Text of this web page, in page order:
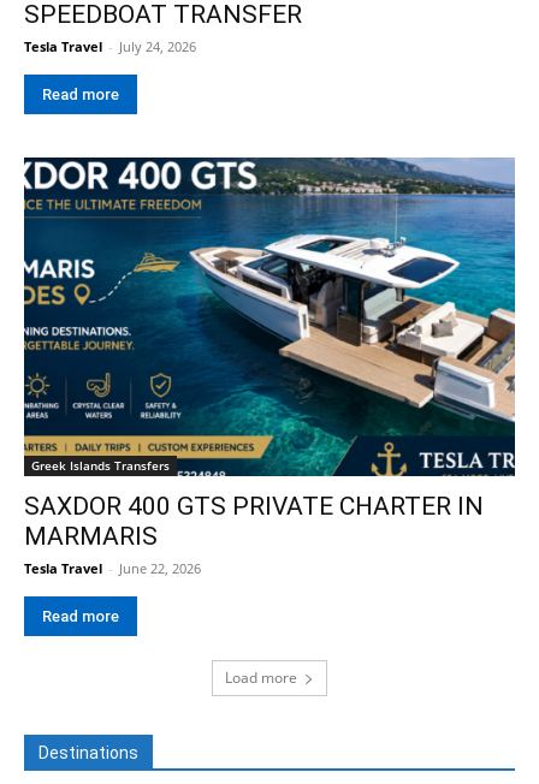
SPEEDBOAT TRANSFER
Tesla Travel - July 24, 2026
Read more
Greek Islands Transfers
SAXDOR 400 GTS PRIVATE CHARTER IN
MARMARIS
Tesla Travel - June 22, 2026
Read more
Load more
Destinations